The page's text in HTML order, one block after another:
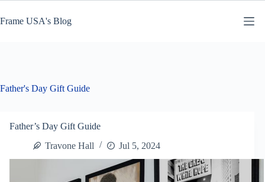
content
Frame USA's Blog
Father's Day Gift Guide
Father’s Day Gift Guide
Travone Hall
Jul 5, 2024